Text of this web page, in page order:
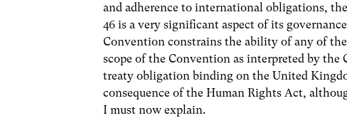
and adherence to international obligations,
46 is a very significant aspect of its
Convention constrains the ability of any of
scope of the Convention as interpreted by
treaty obligation binding on the United
consequence of the Human Rights Act,
I must now explain.